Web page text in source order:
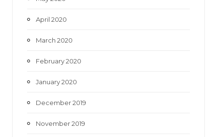
April 2020
March 2020
February 2020
January 2020
December 2019
November 2019